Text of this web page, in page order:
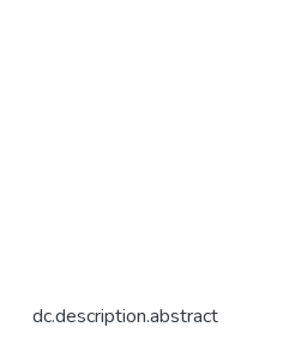
dc.description.abstract